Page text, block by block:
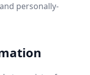
personally-